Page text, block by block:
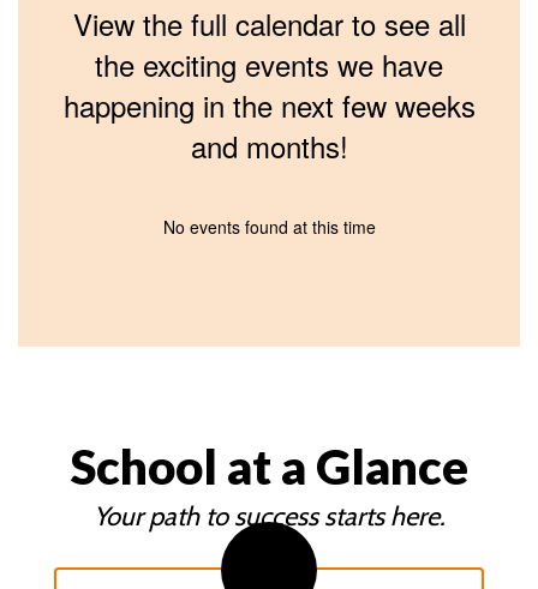
View the full calendar to see all
the exciting events we have
happening in the next few weeks
and months!
No events found at this time
School at a Glance
Your path to success starts here.